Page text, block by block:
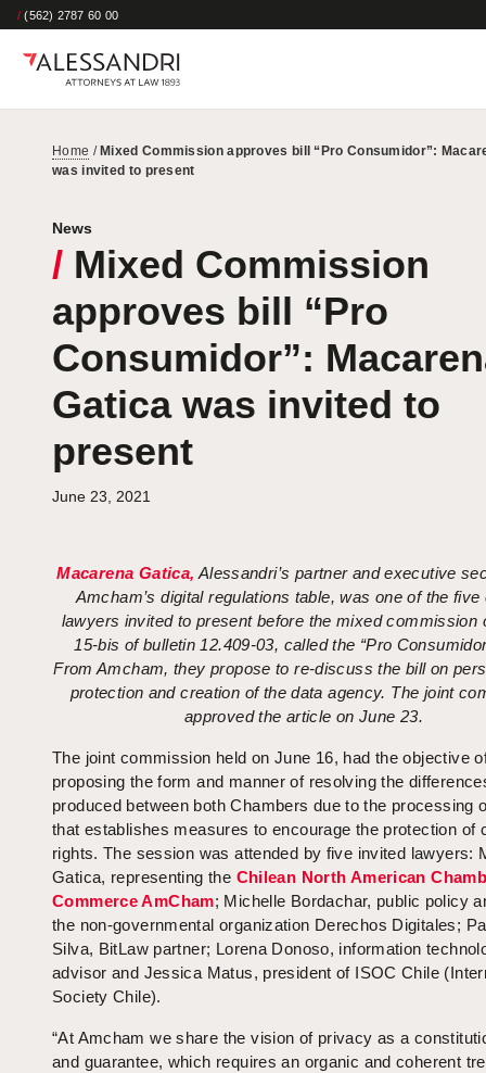
/ (562) 2787 60 00
Home / Mixed Commission approves bill “Pro Consumidor”:
was invited to present
News
/ Mixed Commission
approves bill “Pro
Consumidor”:
Gatica was invited to
present
June 23, 2021
Macarena Gatica, Alessandri’s partner and executive
Amcham’s digital regulations table, was one of the five
lawyers invited to present before the mixed commission
15-bis of bulletin 12.409-03, called the “Pro
From Amcham, they propose to re-discuss the bill on
protection and creation of the data agency. The joint
approved the article on June 23.
The joint commission held on June 16, had the objective
proposing the form and manner of resolving the
produced between both Chambers due to the processing
that establishes measures to encourage the protection of
rights. The session was attended by five invited lawyers:
Gatica, representing the Chilean North American
Commerce AmCham; Michelle Bordachar, public policy
the non-governmental organization Derechos Digitales;
Silva, BitLaw partner; Lorena Donoso, information
advisor and Jessica Matus, president of ISOC Chile
Society Chile).
“At Amcham we share the vision of privacy as a
and guarantee, which requires an organic and coherent